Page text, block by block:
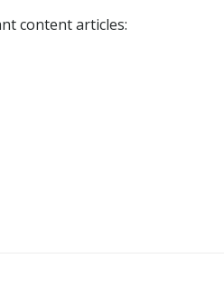
content articles: